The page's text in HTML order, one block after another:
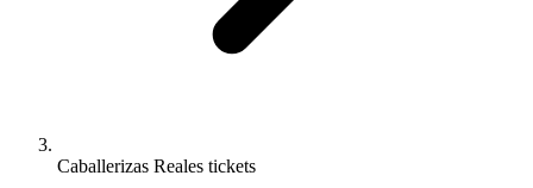
Caballerizas Reales tickets